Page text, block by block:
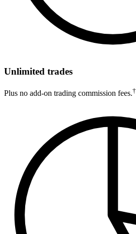
Unlimited trades
Plus no add-on trading commission fees.†